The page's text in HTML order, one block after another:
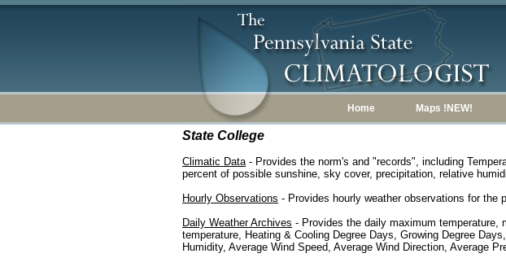
Home Maps !NEW!
State College
Climatic Data- Provides the norm's and "records", including
percent of possible sunshine, sky cover, precipitation, relative
Hourly Observations - Provides hourly weather observations for the
Daily Weather Archives - Provides the daily maximum temperature,
temperature, Heating & Cooling Degree Days, Growing Degree
Humidity, Average Wind Speed, Average Wind Direction, Average